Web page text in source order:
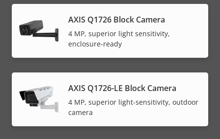
AXIS Q1726 Block Camera
4 MP, superior light sensitivity,
enclosure-ready
AXIS Q1726-LE Block Camera
4 MP, superior light-sensitivity, outdoor
camera